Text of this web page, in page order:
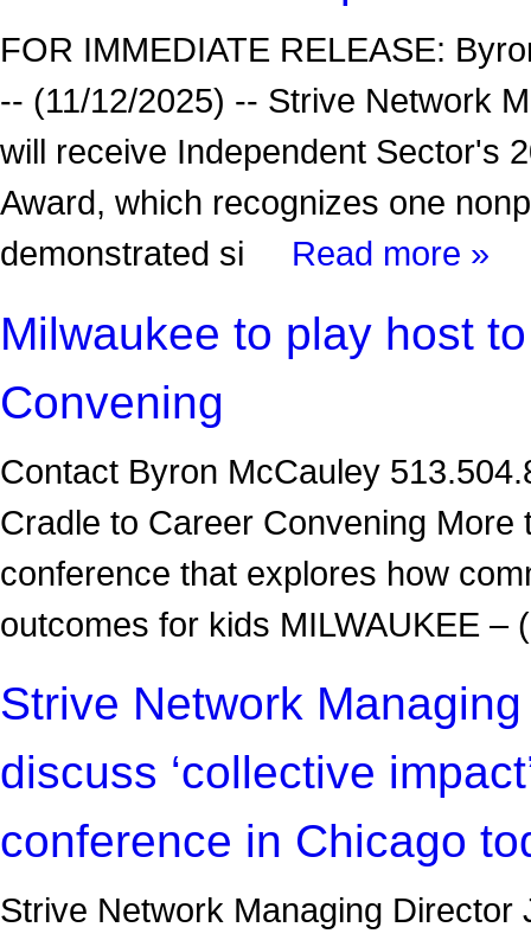
FOR IMMEDIATE RELEASE:
-- (11/12/2025) -- Strive Network
will receive Independent Sector's
Award, which recognizes one
demonstrated si Read more »
Milwaukee to play host
Convening
Contact Byron McCauley
Cradle to Career Convening
conference that explores how
outcomes for kids
Strive Network
discuss ‘collective
conference in Chicago
Strive Network Managing Director